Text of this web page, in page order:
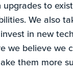
to
We also
in new
we believe we
them more